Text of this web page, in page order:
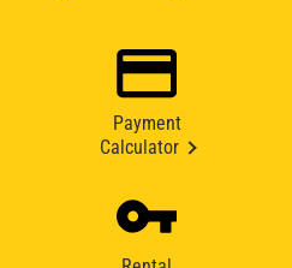
Payment
Calculator